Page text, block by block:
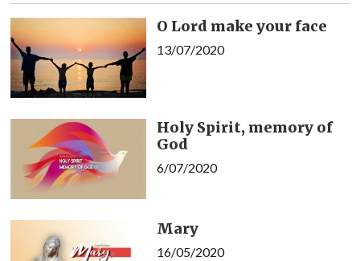
O Lord make your face
13/07/2020
Holy Spirit, memory of
God
6/07/2020
Mary
16/05/2020